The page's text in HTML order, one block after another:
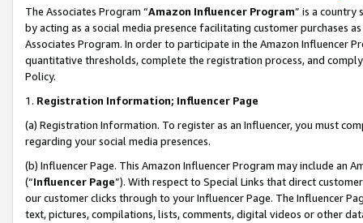
The Associates Program “Amazon Influencer Program” is a country
by acting as a social media presence facilitating customer purchases
Associates Program. In order to participate in the Amazon Influencer
quantitative thresholds, complete the registration process, and
Policy.
1. Registration Information; Influencer Page
(a) Registration Information. To register as an Influencer, you must
regarding your social media presences.
(b) Influencer Page. This Amazon Influencer Program may include an
(“Influencer Page”). With respect to Special Links that direct
our customer clicks through to your Influencer Page. The Influencer
text, pictures, compilations, lists, comments, digital videos or other